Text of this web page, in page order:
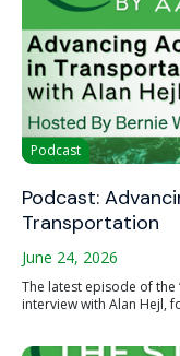
Podcast
Podcast:
Transportation
June 24, 2026
The latest episode of the
interview with Alan Hejl,